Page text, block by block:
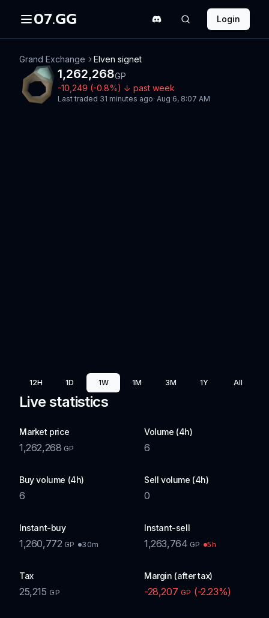
07.GG Login
Grand Exchange Elven signet
1,262,268GP
-10,249 (-0.8%) ↓ past week
Last traded 31 minutes ago· Aug 6, 8:07 AM
12H 1D 1W 1M 3M 1Y All
Live statistics
Market price
1,262,268 GP
Volume (4h)
6
Buy volume (4h)
6
Sell volume (4h)
0
Instant-buy
1,260,772 GP 30m
Instant-sell
1,263,764 GP 5h
Tax
25,215 GP
Margin (after tax)
-28,207 GP (-2.23%)